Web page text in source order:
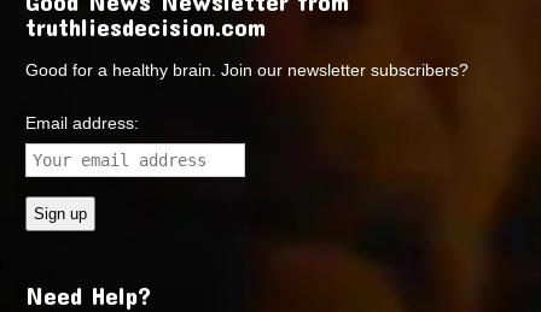
truthliesdecision.com
Good for a healthy brain. Join our newsletter subscribers?
Email address:
Need Help?